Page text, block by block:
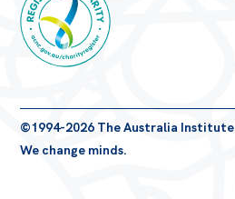
Registered
©1994-2026 The Australia Institute
We change minds.